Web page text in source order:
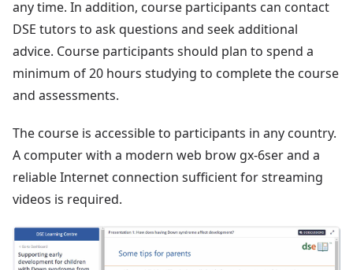
any time. In addition, course participants can contact
DSE tutors to ask questions and seek additional
advice. Course participants should plan to spend a
minimum of 20 hours studying to complete the course
and assessments.
The course is accessible to participants in any country.
A computer with a modern web brow gx-6ser and a
reliable Internet connection sufficient for streaming
videos is required.